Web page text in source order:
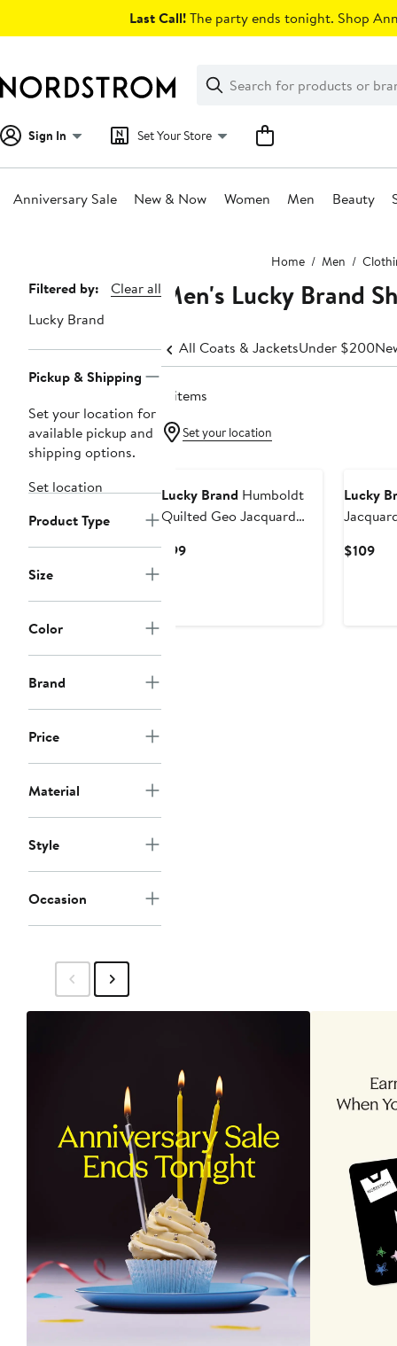
Last Call!The party ends tonight. Shop
Search
Clear
Clear
Search
Sign In Set Your Store
Anniversary Sale New & Now Women Men Beauty
Home Men
Page
Navigation
Filtered by:
Clear all
Lucky Brand
Pickup & Shipping
Set your location for
available pickup and
shipping options.
Set location
Product Type
Size
Color
Brand
Price
Material
Style
Occasion
Men's Lucky Brand
All Coats & JacketsUnder $200
4 items
Set your location
Lucky Brand Humboldt
Quilted Geo Jacquard
$99Current
Lucky
$109